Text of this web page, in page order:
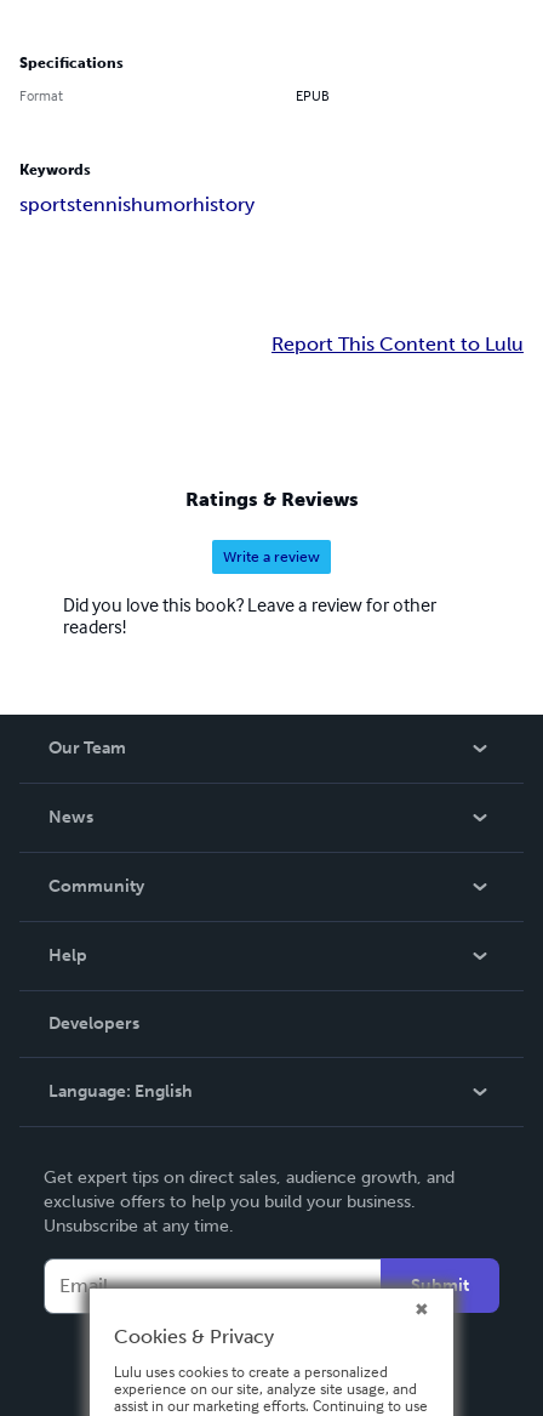
Specifications
Format EPUB
Keywords
sportstennishumorhistory
Report This Content to Lulu
Ratings & Reviews
Write a review
Did you love this book? Leave a review for other
readers!
Our Team
News
In The News
Community
Podcast
Help
Order Lookup
Knowledge Base
Contact Support
Developers
Language: English
Deutsch
Français
Italiano
Español
Get expert tips on direct sales, audience growth, and
exclusive offers to help you build your business.
Unsubscribe at any time.
Submit
Cookies & Privacy
Lulu uses cookies to create a personalized
experience on our site, analyze site usage, and
assist in our marketing efforts. Continuing to use